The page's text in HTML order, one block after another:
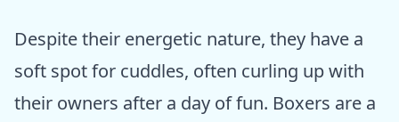
Despite their energetic nature, they have a
soft spot for cuddles, often curling up with
their owners after a day of fun. Boxers are a